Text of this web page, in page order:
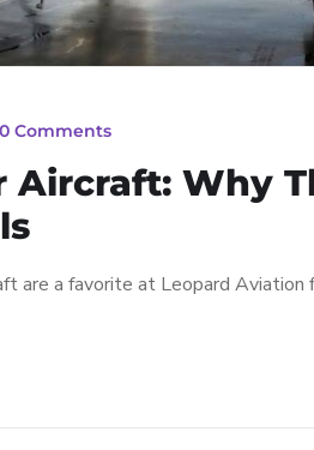
0 Comments
Aircraft: Why
are a favorite at Leopard